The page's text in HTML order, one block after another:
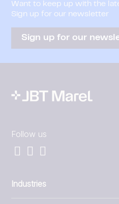
Want to keep up with the
Sign up for our newsletter
Sign up for our
Follow us
Industries